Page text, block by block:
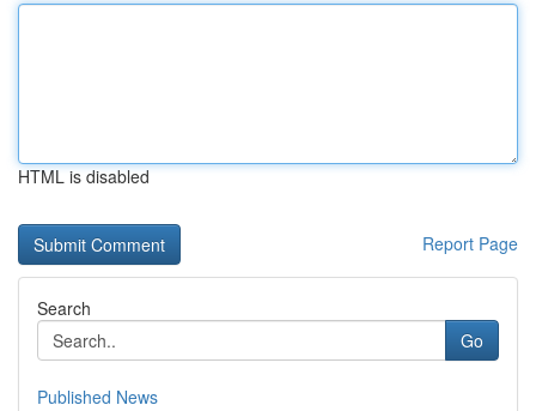
HTML is disabled
Report Page
Search
Go
Published News